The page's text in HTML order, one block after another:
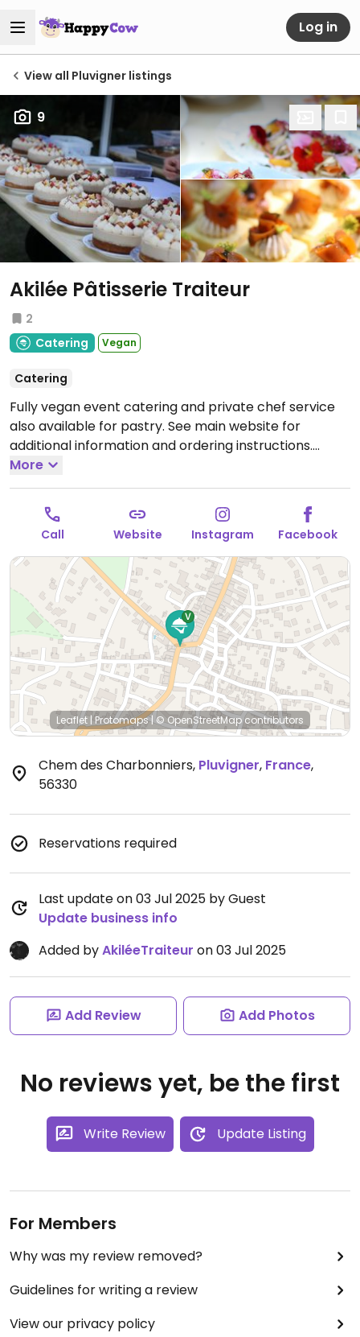
Log in
View all Pluvigner listings
9
Akilée Pâtisserie Traiteur
2
Catering
Vegan
Catering
Fully vegan event catering and private chef service
also available for pastry. See main website for
additional information and ordering instructions.
Hours are by reservation only.
More
Call Website Instagram Facebook
Leaflet |Protomaps|© OpenStreetMapcontributors
Chem des Charbonniers, Pluvigner, France,
56330
Reservations required
Last update on 03 Jul 2025 by Guest
Update business info
Added byAkiléeTraiteur on 03 Jul 2025
Add Review Add Photos
No reviews yet, be the first
Write Review Update Listing
For Members
Why was my review removed?
Guidelines for writing a review
View our privacy policy